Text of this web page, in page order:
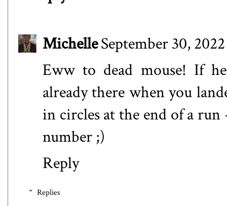
MichelleSeptember 30,
Eww to dead mouse! If
already there when you
in circles at the end of a
number ;)
Reply
Replies